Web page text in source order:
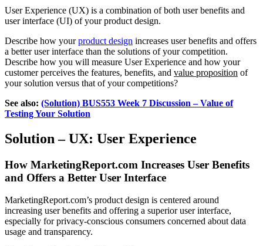
User Experience (UX) is a combination of both user benefits and
user interface (UI) of your product design.
Describe how yourproduct design increases user benefits and offers
a better user interface than the solutions of your competition.
Describe how you will measure User Experience and how your
customer perceives the features, benefits, and value proposition of
your solution versus that of your competitions?
See also: (Solution) BUS553 Week 7 Discussion – Value of
Testing Your Solution
Solution –UX: User Experience
How MarketingReport.com Increases User Benefits
and Offers a Better User Interface
MarketingReport.com’s product design is centered around
increasing user benefits and offering a superior user interface,
especially for privacy-conscious consumers concerned about data
usage and transparency.